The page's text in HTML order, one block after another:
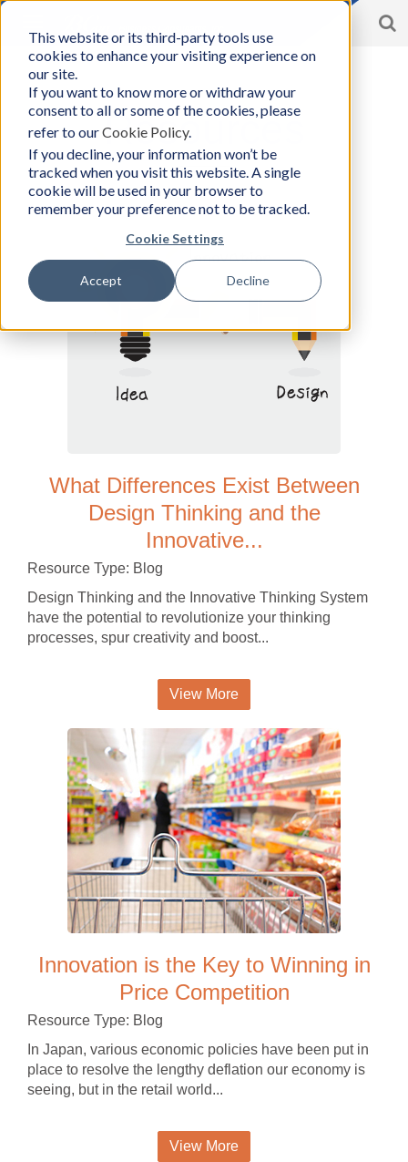
This website or its third-party tools use
cookies to enhance your visiting experience on
our site.
If you want to know more or withdraw your
consent to all or some of the cookies, please
refer to ourCookie Policy.
If you decline, your information won’t be
tracked when you visit this website. A single
cookie will be used in your browser to
remember your preference not to be tracked.
Cookie Settings
Accept Decline
navigation
BCon
-
Business
Consultants,
Inc
Home
Resources
What Differences Exist Between
Design Thinking and the
Innovative...
Resource Type: Blog
Design Thinking and the Innovative Thinking System
have the potential to revolutionize your thinking
processes, spur creativity and boost...
View More
Innovation is the Key to Winning in
Price Competition
Resource Type: Blog
In Japan, various economic policies have been put in
place to resolve the lengthy deflation our economy is
seeing, but in the retail world...
View More